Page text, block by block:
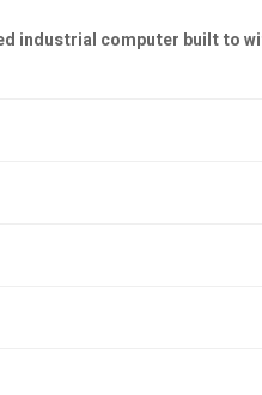
industrial computer built